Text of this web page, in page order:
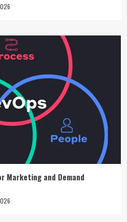
Marketing and Demand